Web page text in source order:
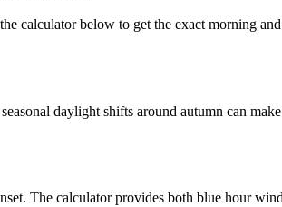
calculator below to get the exact morning
daylight shifts around autumn can
The calculator provides both blue hour